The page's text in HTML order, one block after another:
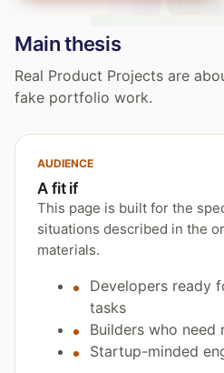
Main thesis
Real Product Projects are
fake portfolio work.
AUDIENCE
A fit if
This page is built for the
situations described in the
materials.
Developers ready
tasks
Builders who need
Startup-minded